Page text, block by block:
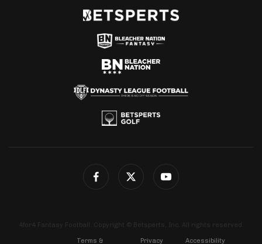
4for4 Fantasy Football. Copyright © Betsperts, Inc. All rights reserved.
Terms & Privacy Accessibility